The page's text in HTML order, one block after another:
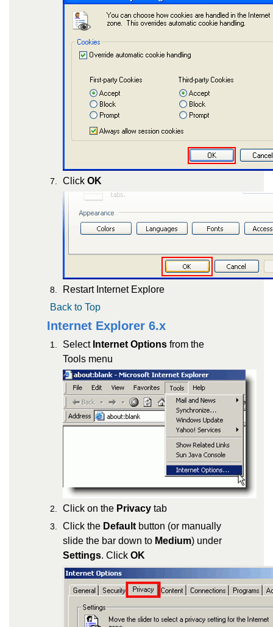
Click OK
Restart Internet Explore
Back to Top
Internet Explorer 6.x
Select Internet Options from the
Tools menu
Click on the Privacy tab
Click the Default button (or manually
slide the bar down to Medium) under
Settings. Click OK